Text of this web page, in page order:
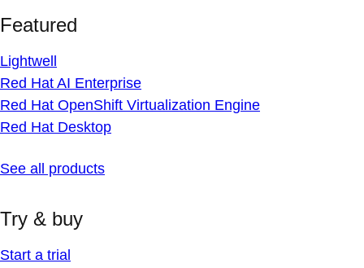
Featured
Lightwell
Red Hat AI Enterprise
Red Hat OpenShift Virtualization Engine
Red Hat Desktop
See all products
Try & buy
Start a trial